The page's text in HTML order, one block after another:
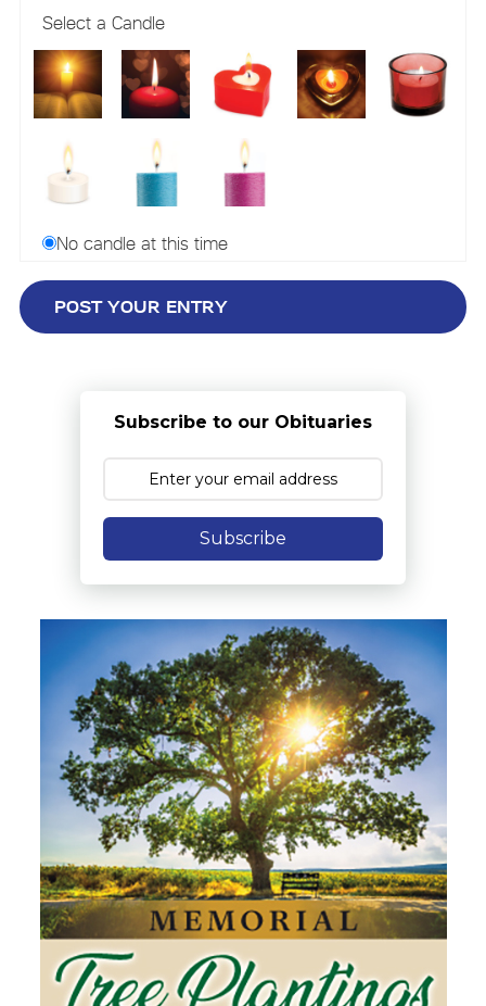
Select a Candle
No candle at this time
Subscribe to our Obituaries
Subscribe